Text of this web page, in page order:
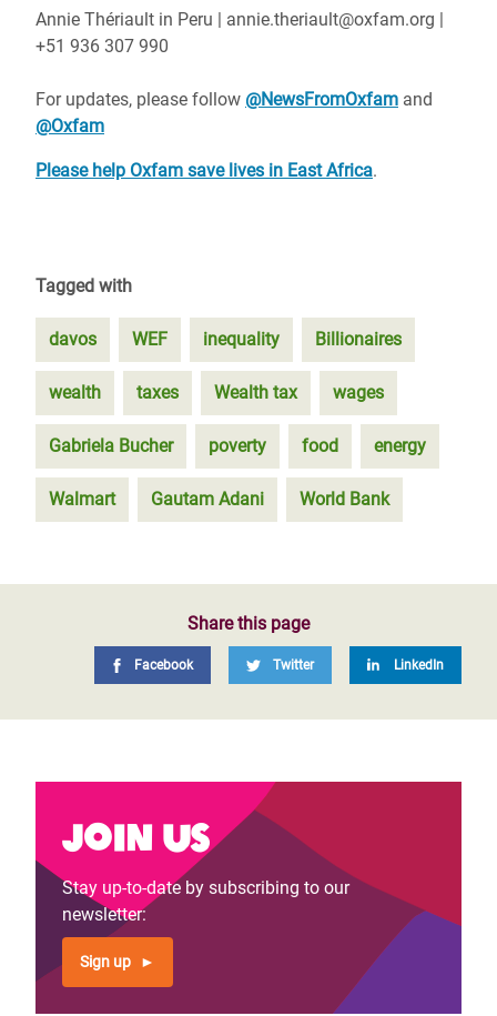
Annie Thériault in Peru | annie.theriault@oxfam.org |
+51 936 307 990
For updates, please follow @NewsFromOxfam and
@Oxfam
Please help Oxfam save lives in East Africa.
Tagged with
davos WEF inequality Billionaires
wealth taxes Wealth tax wages
Gabriela Bucher poverty food energy
Walmart Gautam Adani World Bank
Share this page
Facebook Twitter LinkedIn
Join us
Stay up-to-date by subscribing to our
newsletter:
Sign up